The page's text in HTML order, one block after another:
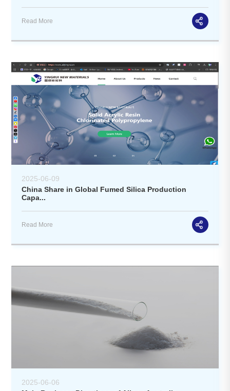
Read More
2025-06-09
China Share in Global Fumed Silica Production
Capa...
Read More
2025-06-06